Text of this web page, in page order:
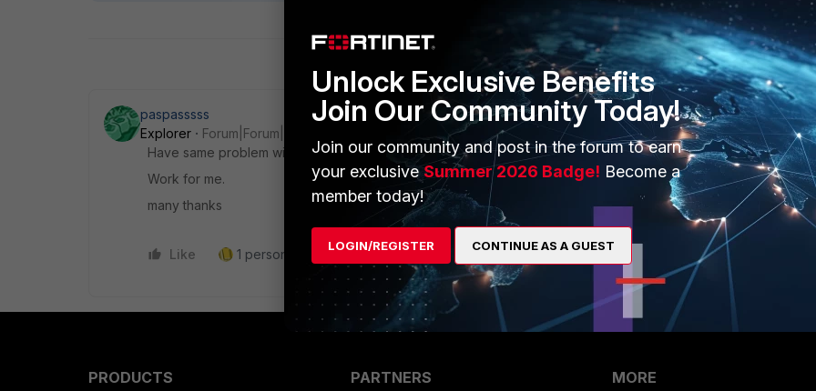
1 reply
paspasssss
Explorer
Forum|Forum|2 years ago
Have same problem with eset uninstall.
Work for me.
many thanks
Like 1 person likes this Reply
PRODUCTS
PARTNERS
MORE
Unlock Exclusive Benefits
Join Our Community Today!
Join our community and post in the forum to earn
your exclusiveSummer 2026 Badge! Become a
member today!
LOGIN/REGISTER CONTINUE AS A GUEST